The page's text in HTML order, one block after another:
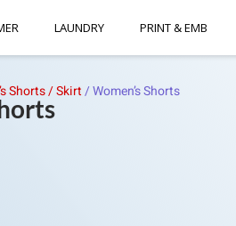
LAUNDRY PRINT & EMB
Shorts / Skirt/Women’s Shorts